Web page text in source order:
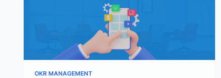
OKR MANAGEMENT